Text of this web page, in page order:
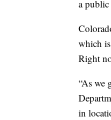
a public
which
Right
“As we
in